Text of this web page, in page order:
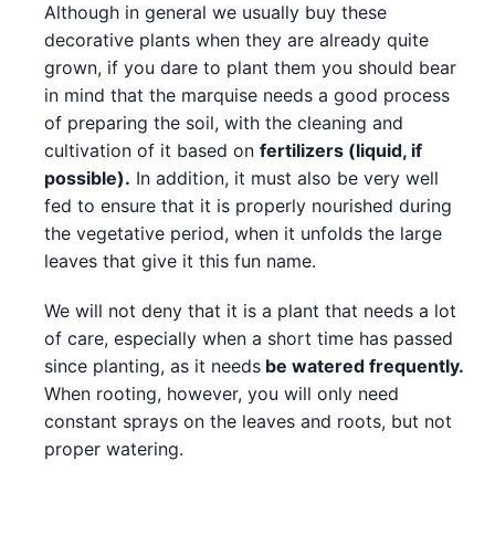
Although in general we usually buy these
decorative plants when they are already quite
grown, if you dare to plant them you should bear
in mind that the marquise needs a good process
of preparing the soil, with the cleaning and
cultivation of it based on fertilizers (liquid, if
possible). In addition, it must also be very well
fed to ensure that it is properly nourished during
the vegetative period, when it unfolds the large
leaves that give it this fun name.
We will not deny that it is a plant that needs a lot
of care, especially when a short time has passed
since planting, as it needs be watered frequently.
When rooting, however, you will only need
constant sprays on the leaves and roots, but not
proper watering.